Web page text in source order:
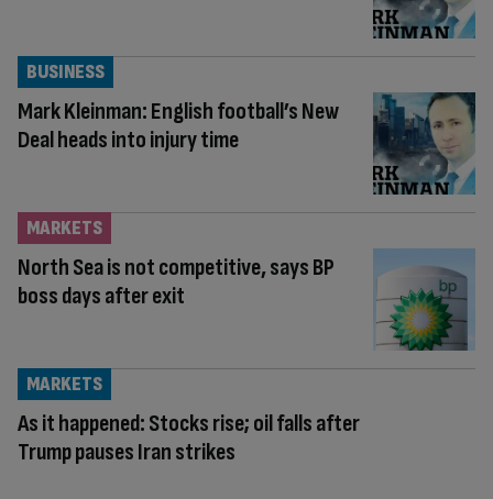
Mark Kleinman: English football’s New
Deal heads into injury time
BUSINESS
North Sea is not competitive, says BP
boss days after exit
MARKETS
As it happened: Stocks rise; oil falls after
Trump pauses Iran strikes
MARKETS